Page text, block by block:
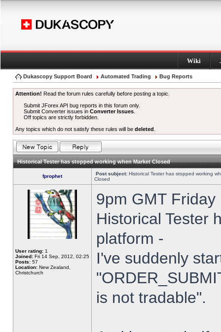
Wiki
Dukascopy Support Board Automated Trading Bug Reports
Attention! Read the forum rules carefully before posting a topic.
Submit JForex API bug reports in this forum only.
Submit Converter issues inConverter Issues
Off topics are strictly forbidden.
Any topics which do not satisfy these rules will be deleted
Historical Tester has stopped working when Market Closed
fprophet Post subject: Historical Tester has stopped working
Closed
User rating: 1
Joined: Fri 14 Sep, 2012, 02:25
Posts: 57
Location: New Zealand,
Christchurch
9pm GMT
Historical Tester
platform -
I've suddenly
is not tradable".